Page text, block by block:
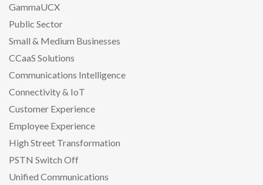
GammaUCX
Public Sector
Small & Medium Businesses
CCaaS Solutions
Communications Intelligence
Connectivity & IoT
Customer Experience
Employee Experience
High Street Transformation
PSTN Switch Off
Unified Communications